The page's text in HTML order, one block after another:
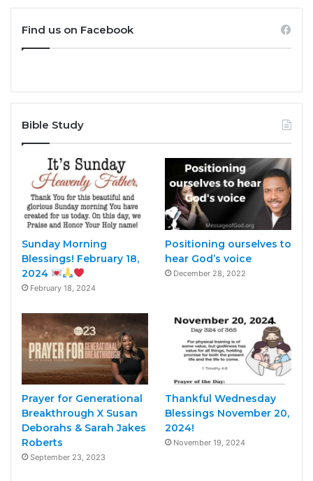
Find us on Facebook
Bible Study
Sunday Morning
Blessings! February 18,
2024
February 18, 2024
Positioning ourselves to
hear God’s voice
December 28, 2022
Prayer for Generational
Breakthrough X Susan
Deborahs & Sarah Jakes
Roberts
September 23, 2023
Thankful Wednesday
Blessings November 20,
2024!
November 19, 2024